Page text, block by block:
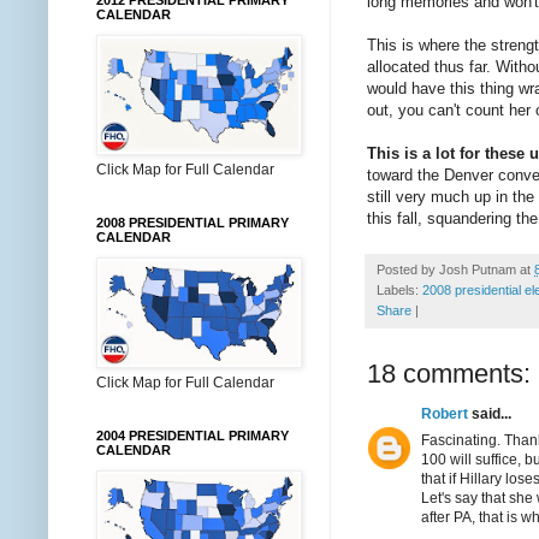
This is where the
allocated thus far.
would have this thing
out, you can't count her
This is a lot for these
toward the Denver
still very much up in the
this fall, squandering
Posted by Josh Putnam at
Labels: 2008 presidential
Share |
18 comments:
Robert said...
Fascinating.
100 will suffice,
that if Hillary
Let's say that
after PA, that is
CALENDAR
Click Map for Full Calendar
2008 PRESIDENTIAL PRIMARY
CALENDAR
Click Map for Full Calendar
2004 PRESIDENTIAL PRIMARY
CALENDAR